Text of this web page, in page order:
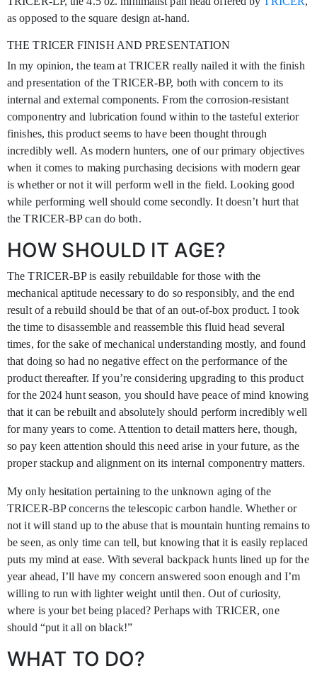
as opposed to the square design at-hand.
THE TRICER FINISH AND PRESENTATION
In my opinion, the team at TRICER really nailed it with the finish
and presentation of the TRICER-BP, both with concern to its
internal and external components. From the corrosion-resistant
componentry and lubrication found within to the tasteful exterior
finishes, this product seems to have been thought through
incredibly well. As modern hunters, one of our primary objectives
when it comes to making purchasing decisions with modern gear
is whether or not it will perform well in the field. Looking good
while performing well should come secondly. It doesn’t hurt that
the TRICER-BP can do both.
HOW SHOULD IT AGE?
The TRICER-BP is easily rebuildable for those with the
mechanical aptitude necessary to do so responsibly, and the end
result of a rebuild should be that of an out-of-box product. I took
the time to disassemble and reassemble this fluid head several
times, for the sake of mechanical understanding mostly, and found
that doing so had no negative effect on the performance of the
product thereafter. If you’re considering upgrading to this product
for the 2024 hunt season, you should have peace of mind knowing
that it can be rebuilt and absolutely should perform incredibly well
for many years to come. Attention to detail matters here, though,
so pay keen attention should this need arise in your future, as the
proper stackup and alignment on its internal componentry matters.
My only hesitation pertaining to the unknown aging of the
TRICER-BP concerns the telescopic carbon handle. Whether or
not it will stand up to the abuse that is mountain hunting remains to
be seen, as only time can tell, but knowing that it is easily replaced
puts my mind at ease. With several backpack hunts lined up for the
year ahead, I’ll have my concern answered soon enough and I’m
willing to run with lighter weight until then. Out of curiosity,
where is your bet being placed? Perhaps with TRICER, one
should “put it all on black!”
WHAT TO DO?